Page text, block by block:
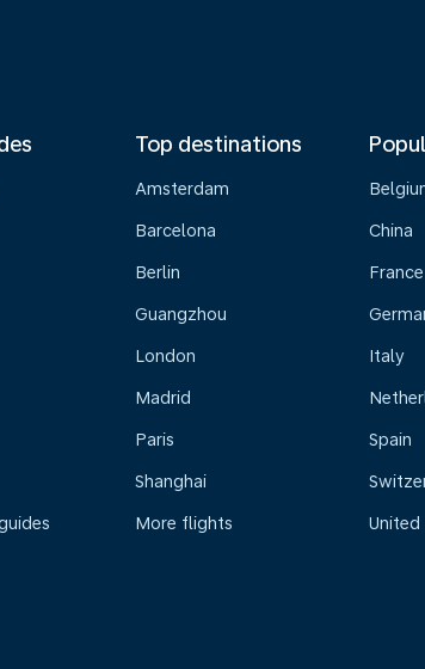
Top destinations
Amsterdam
Barcelona
Berlin
Guangzhou
London
Madrid
Paris
Shanghai
More flights
China
France
Italy
Spain
United